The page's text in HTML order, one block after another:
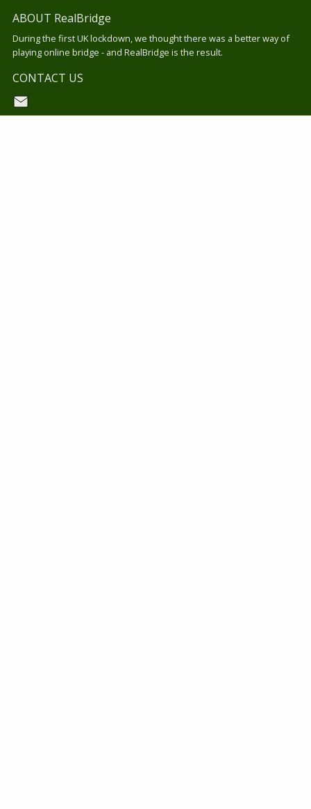
ABOUT RealBridge
During the first UK lockdown, we thought there was a better way of
playing online bridge - and RealBridge is the result.
CONTACT US